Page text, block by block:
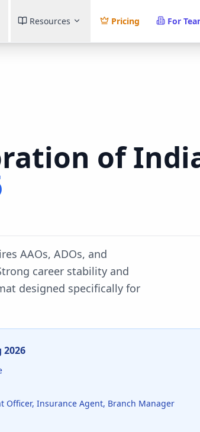
Resources Pricing For
of
AAOs, ADOs, and
career stability and
designed specifically for
2026
Officer, Insurance Agent, Branch Manager